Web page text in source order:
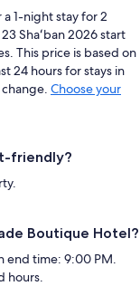
1-night stay for 2
Shaʻban 2026 start
This price is based on
24 hours for stays in
Choose your
friendly?
Boutique Hotel?
end time: 9:00 PM.
hours.